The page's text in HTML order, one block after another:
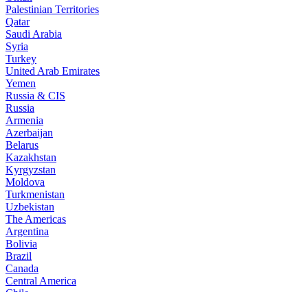
Palestinian Territories
Qatar
Saudi Arabia
Syria
Turkey
United Arab Emirates
Yemen
Russia & CIS
Russia
Armenia
Azerbaijan
Belarus
Kazakhstan
Kyrgyzstan
Moldova
Turkmenistan
Uzbekistan
The Americas
Argentina
Bolivia
Brazil
Canada
Central America